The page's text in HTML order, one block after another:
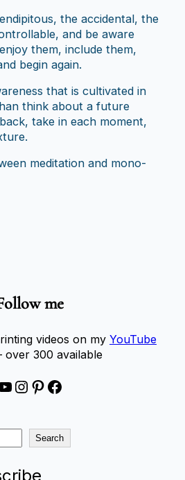
the accidental, the
and be aware
them, include them,
begin again.
that is cultivated in
think about a future
take in each moment,
meditation and mono-
me
videos on my YouTube
over 300 available
Instagram Pinterest Facebook
e
Search